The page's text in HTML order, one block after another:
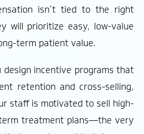
isn’t tied to the right
will prioritize easy, low-value
term patient value.
design incentive programs that
retention and cross-selling,
staff is motivated to sell high-
treatment plans—the very